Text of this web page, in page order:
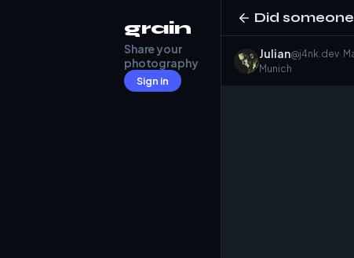
grain
Share your
photography
Sign in
Did
Julian@j4nk.dev·
Munich